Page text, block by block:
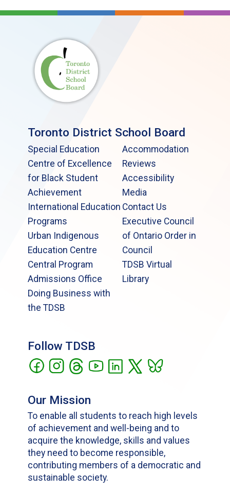
Toronto District School Board
Special Education
Centre of Excellence
for Black Student
Achievement
International Education
Programs
Urban Indigenous
Education Centre
Central Program
Admissions Office
Doing Business with
the TDSB
Accommodation
Reviews
Accessibility
Media
Contact Us
Executive Council
of Ontario Order in
Council
TDSB Virtual
Library
Follow TDSB
Our Mission
To enable all students to reach high levels
of achievement and well-being and to
acquire the knowledge, skills and values
they need to become responsible,
contributing members of a democratic and
sustainable society.